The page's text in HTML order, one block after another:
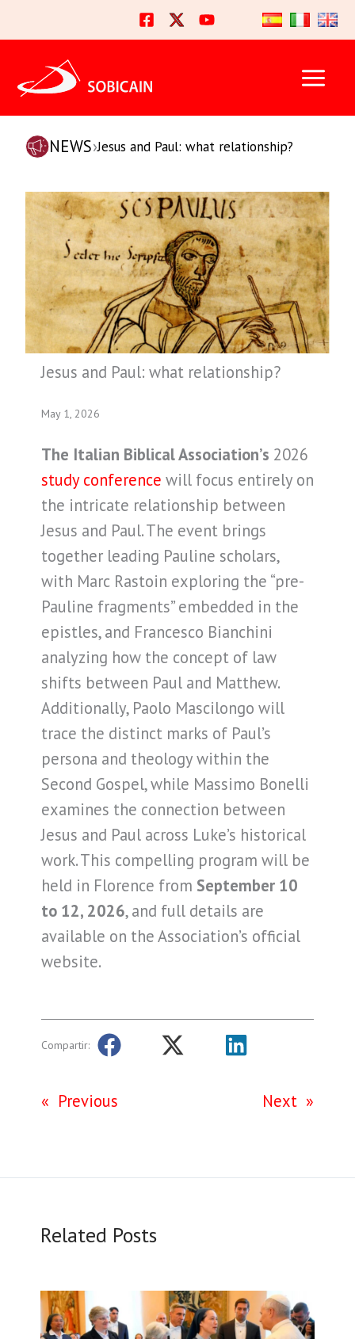
to
content
NEWS›Jesus and Paul: what relationship?
Jesus and Paul: what relationship?
May 1, 2026
The Italian Biblical Association’s 2026
study conference will focus entirely on
the intricate relationship between
Jesus and Paul. The event brings
together leading Pauline scholars,
with Marc Rastoin exploring the “pre-
Pauline fragments” embedded in the
epistles, and Francesco Bianchini
analyzing how the concept of law
shifts between Paul and Matthew.
Additionally, Paolo Mascilongo will
trace the distinct marks of Paul’s
persona and theology within the
Second Gospel, while Massimo Bonelli
examines the connection between
Jesus and Paul across Luke’s historical
work. This compelling program will be
held in Florence from September 10
to 12, 2026, and full details are
available on the Association’s official
website.
Compartir:
« Previous Next »
Related Posts